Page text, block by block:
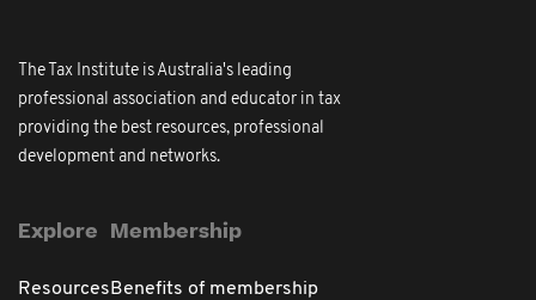
The Tax Institute is Australia's leading
professional association and educator in tax
providing the best resources, professional
development and networks.
Explore
Resources
Membership
Benefits of membership